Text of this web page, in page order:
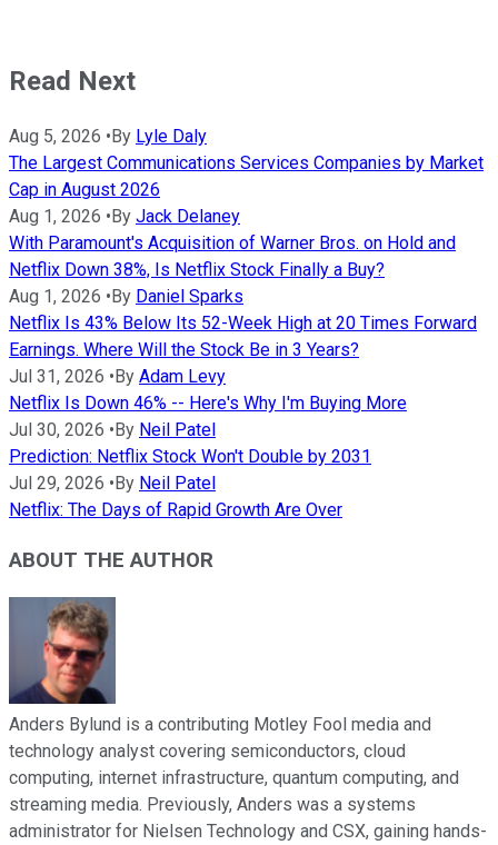
Read Next
Aug 5, 2026 • By Lyle Daly
The Largest Communications Services Companies by Market
Cap in August 2026
Aug 1, 2026 • By Jack Delaney
With Paramount's Acquisition of Warner Bros. on Hold and
Netflix Down 38%, Is Netflix Stock Finally a Buy?
Aug 1, 2026 • By Daniel Sparks
Netflix Is 43% Below Its 52-Week High at 20 Times Forward
Earnings. Where Will the Stock Be in 3 Years?
Jul 31, 2026 • By Adam Levy
Netflix Is Down 46% -- Here's Why I'm Buying More
Jul 30, 2026 • By Neil Patel
Prediction: Netflix Stock Won't Double by 2031
Jul 29, 2026 • By Neil Patel
Netflix: The Days of Rapid Growth Are Over
ABOUT THE AUTHOR
Anders Bylund is a contributing Motley Fool media and
technology analyst covering semiconductors, cloud
computing, internet infrastructure, quantum computing, and
streaming media. Previously, Anders was a systems
administrator for Nielsen Technology and CSX, gaining hands-